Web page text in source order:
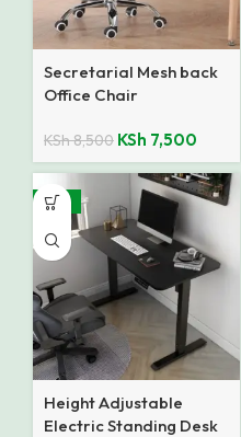
Secretarial Mesh back
Office Chair
KSh8,500 KSh 7,500
-18%
Height Adjustable
Electric Standing Desk